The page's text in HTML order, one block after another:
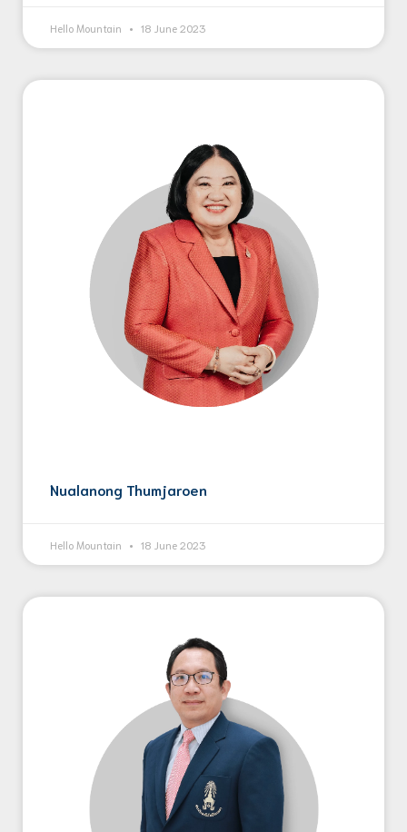
Hello Mountain 18 June 2023
Nualanong Thumjaroen
Hello Mountain 18 June 2023